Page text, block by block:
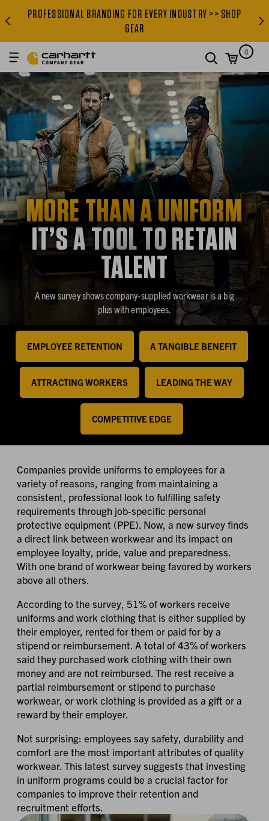
PROFESSIONAL BRANDING
PROFESSIONAL BRANDING FOR EVERY INDUSTRY >> SHOP
GEAR
search0
MORE THAN A UNIFORM
IT’S A TOOL TO RETAIN
TALENT
A new survey shows company-supplied workwear is a big
plus with employees.
EMPLOYEE RETENTION A TANGIBLE BENEFIT
ATTRACTING WORKERS LEADING THE WAY
COMPETITIVE EDGE
Companies provide uniforms to employees for a
variety of reasons, ranging from maintaining a
consistent, professional look to fulfilling safety
requirements through job-specific personal
protective equipment (PPE). Now, a new survey finds
a direct link between workwear and its impact on
employee loyalty, pride, value and preparedness.
With one brand of workwear being favored by workers
above all others.
According to the survey, 51% of workers receive
uniforms and work clothing that is either supplied by
their employer, rented for them or paid for by a
stipend or reimbursement. A total of 43% of workers
said they purchased work clothing with their own
money and are not reimbursed. The rest receive a
partial reimbursement or stipend to purchase
workwear, or work clothing is provided as a gift or a
reward by their employer.
Not surprising: employees say safety, durability and
comfort are the most important attributes of quality
workwear. This latest survey suggests that investing
in uniform programs could be a crucial factor for
companies to improve their retention and
recruitment efforts.